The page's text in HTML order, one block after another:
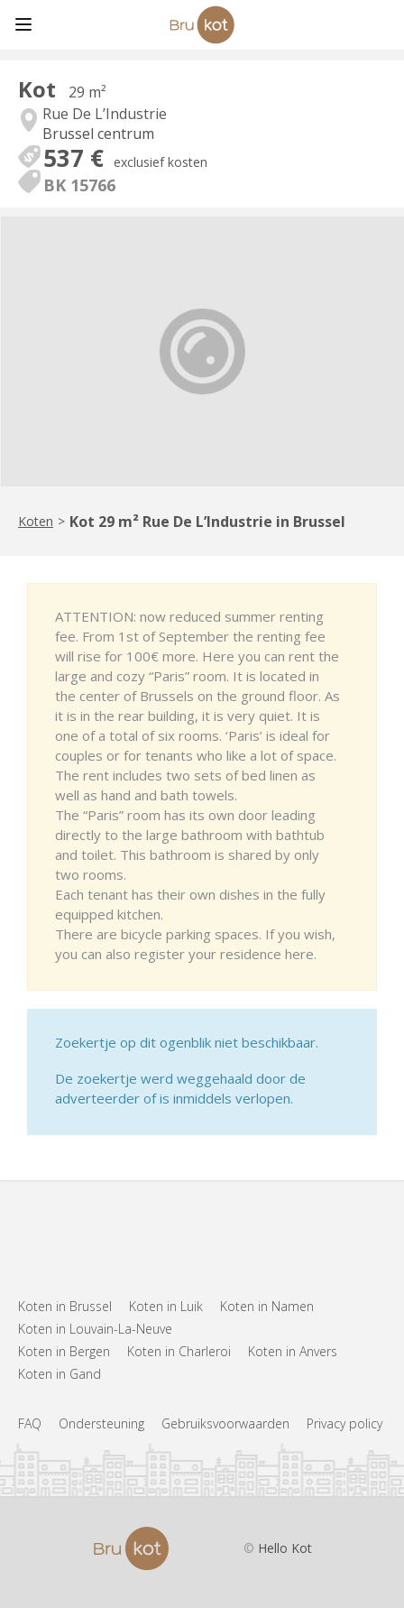
Kot
29 m²
Rue De L’Industrie
Brussel centrum
537 € exclusief kosten
BK 15766
Koten > Kot 29 m² Rue De L’Industrie in Brussel
ATTENTION: now reduced summer renting
fee. From 1st of September the renting fee
will rise for 100€ more. Here you can rent the
large and cozy “Paris” room. It is located in
the center of Brussels on the ground floor. As
it is in the rear building, it is very quiet. It is
one of a total of six rooms. ‘Paris’ is ideal for
couples or for tenants who like a lot of space.
The rent includes two sets of bed linen as
well as hand and bath towels.
The “Paris” room has its own door leading
directly to the large bathroom with bathtub
and toilet. This bathroom is shared by only
two rooms.
Each tenant has their own dishes in the fully
equipped kitchen.
There are bicycle parking spaces. If you wish,
you can also register your residence here.
Zoekertje op dit ogenblik niet beschikbaar.
De zoekertje werd weggehaald door de
adverteerder of is inmiddels verlopen.
Koten in Brussel Koten in Luik
Koten in Namen
Koten in Louvain-La-Neuve
Koten in Bergen
Koten in Charleroi
Koten in Anvers
Koten in Gand
FAQ Ondersteuning Gebruiksvoorwaarden Privacy policy
© Hello Kot